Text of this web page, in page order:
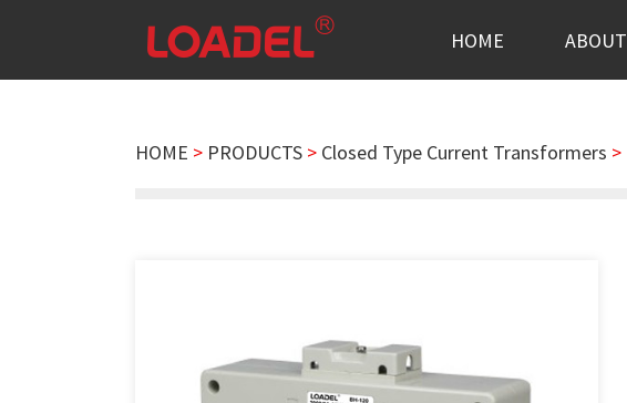
HOME ABOUT
HOME > PRODUCTS > Closed Type Current Transformers >